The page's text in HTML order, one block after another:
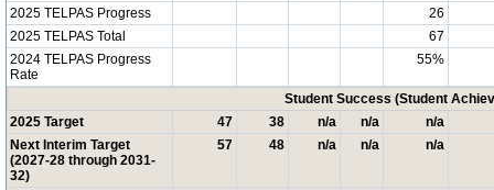
2025 TELPAS Progress
26
2025 TELPAS Total
67
2024 TELPAS Progress
Rate
55%
Student Success (Student
2025 Target
47 38 n/a n/a
n/a
Next Interim Target
(2027-28 through 2031-
32)
57 48 n/a n/a n/a